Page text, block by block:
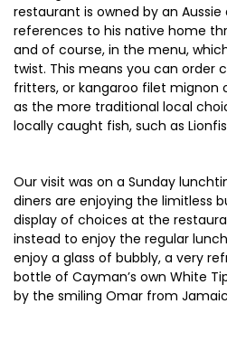
restaurant is owned by an
references to his native home
and of course, in the menu,
twist. This means you can order
fritters, or kangaroo filet mignon
as the more traditional local
locally caught fish, such as
Our visit was on a Sunday
diners are enjoying the limitless
display of choices at the
instead to enjoy the regular
enjoy a glass of bubbly, a very
bottle of Cayman’s own White
by the smiling Omar from